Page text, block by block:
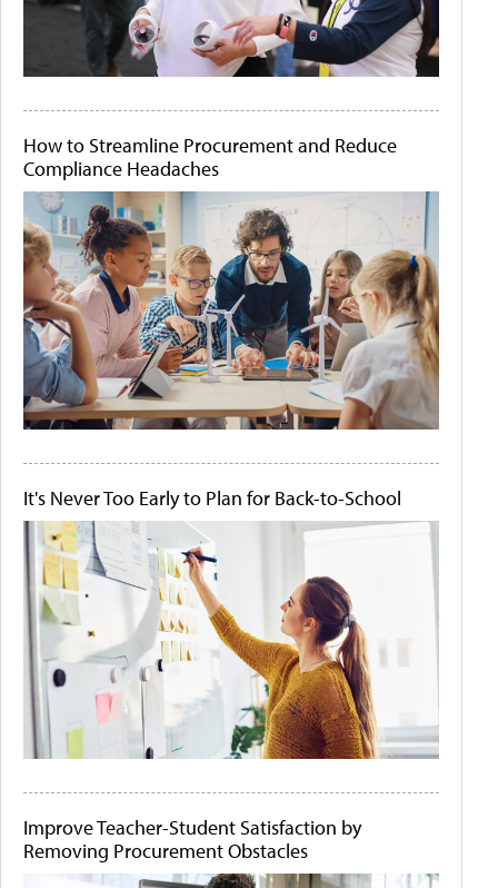
How to Streamline Procurement and Reduce
Compliance Headaches
It's Never Too Early to Plan for Back-to-School
Improve Teacher-Student Satisfaction by
Removing Procurement Obstacles